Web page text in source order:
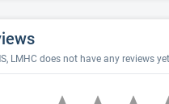
LMHC does not have any reviews